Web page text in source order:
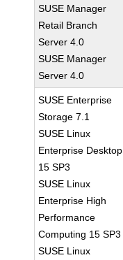
SUSE Manager
Retail Branch
Server 4.0
SUSE Manager
Server 4.0
SUSE Enterprise
Storage 7.1
SUSE Linux
Enterprise Desktop
15 SP3
SUSE Linux
Enterprise High
Performance
Computing 15 SP3
SUSE Linux